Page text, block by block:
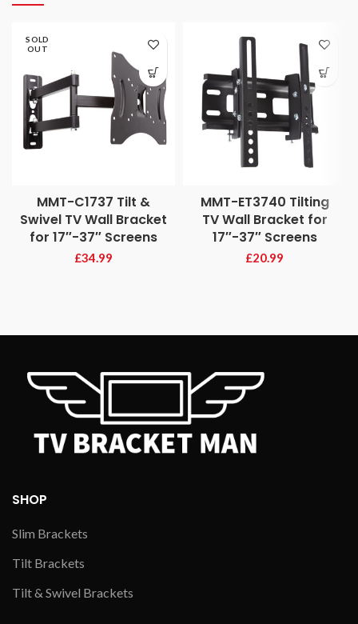
SOLD
OUT
MMT-C1737 Tilt &
Swivel TV Wall Bracket
for 17″-37″ Screens
£34.99
MMT-ET3740 Tilting
TV Wall Bracket for
17″-37″ Screens
£20.99
SHOP
Slim Brackets
Tilt Brackets
Tilt & Swivel Brackets